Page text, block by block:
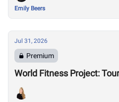
Emily Beers
Jul 31, 2026
Premium
World Fitness Project: